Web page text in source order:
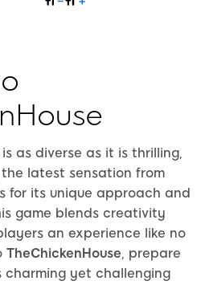
as diverse as it is thrilling,
the latest sensation from
for its unique approach and
game blends creativity
an experience like no
TheChickenHouse, prepare
yet challenging